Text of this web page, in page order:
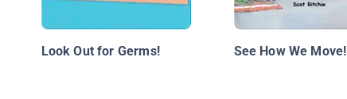
Look Out for Germs! See How We Move!